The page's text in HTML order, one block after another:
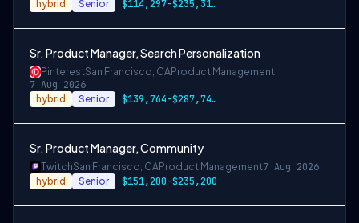
hybrid Senior $114,297-$235,319 USD
Sr. Product Manager, Search Personalization
PinterestSan Francisco, CAProduct Management
7 Aug 2026
hybrid Senior $139,764-$287,749 USD
Sr. Product Manager, Community
TwitchSan Francisco, CAProduct Management7 Aug 2026
hybrid Senior $151,200-$235,200